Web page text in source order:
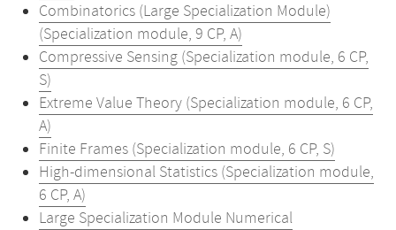
Combinatorics (Large Specialization Module)
(Specialization module, 9 CP, A)
Compressive Sensing (Specialization module, 6 CP,
S)
Extreme Value Theory (Specialization module, 6 CP,
A)
Finite Frames (Specialization module, 6 CP, S)
High-dimensional Statistics (Specialization module,
6 CP, A)
Large Specialization Module Numerical